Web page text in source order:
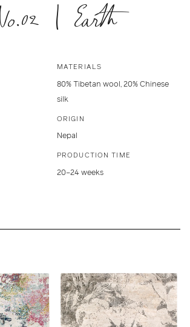
| Earth
MATERIALS
80% Tibetan wool, 20% Chinese
silk
ORIGIN
Nepal
PRODUCTION TIME
20–24 weeks